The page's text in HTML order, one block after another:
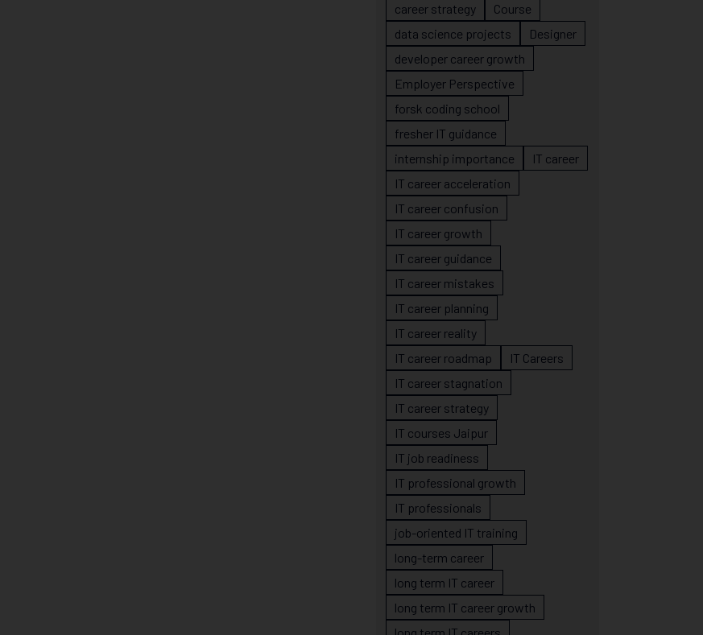
career strategy
Course
data science projects
Designer
developer career growth
Employer Perspective
forsk coding school
fresher IT guidance
internship importance
IT career
IT career acceleration
IT career confusion
IT career growth
IT career guidance
IT career mistakes
IT career planning
IT career reality
IT career roadmap
IT Careers
IT career stagnation
IT career strategy
IT courses Jaipur
IT job readiness
IT professional growth
IT professionals
job-oriented IT training
long-term career
long term IT career
long term IT career growth